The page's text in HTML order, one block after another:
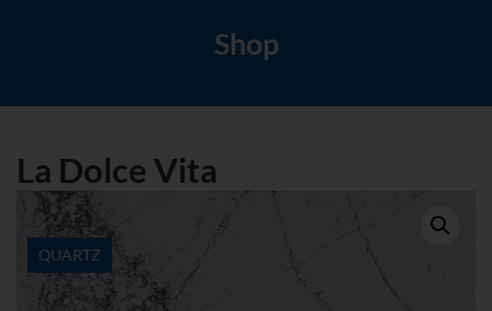
Shop
La Dolce Vita
QUARTZ